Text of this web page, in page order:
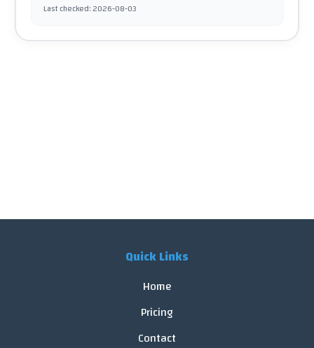
Last checked:2026-08-03
Quick Links
Home
Pricing
Contact